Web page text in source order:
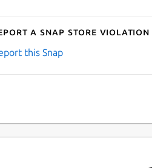
a Snap Store violation
this Snap